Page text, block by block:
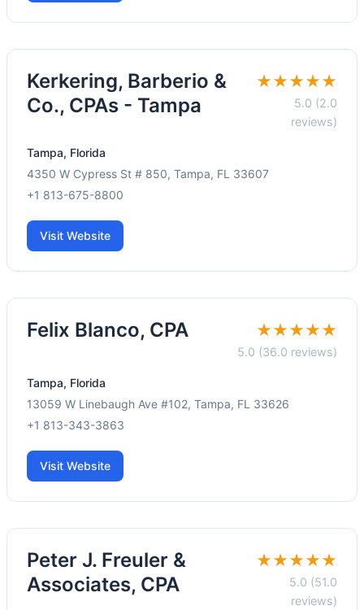
Kerkering, Barberio &
Co., CPAs - Tampa
★★★★★
5.0 (2.0
reviews)
Tampa, Florida
4350 W Cypress St # 850, Tampa, FL 33607
+1 813-675-8800
Visit Website
Felix Blanco, CPA ★★★★★
5.0 (36.0 reviews)
Tampa, Florida
13059 W Linebaugh Ave #102, Tampa, FL 33626
+1 813-343-3863
Visit Website
Peter J. Freuler &
Associates, CPA
★★★★★
5.0 (51.0
reviews)